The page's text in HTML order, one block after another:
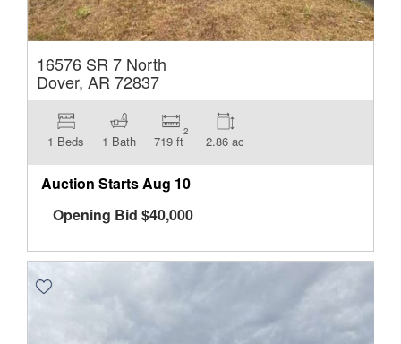
16576 SR 7 North
Dover, AR 72837
1 Beds 1 Bath 719 ft
2
2.86 ac
Auction StartsAug 10
Opening Bid $40,000